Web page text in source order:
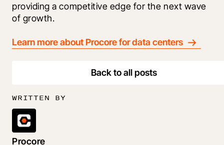
providing a competitive edge for the next wave
of growth.
Learn more about Procore for data centers
Back to all posts
WRITTEN BY
Procore